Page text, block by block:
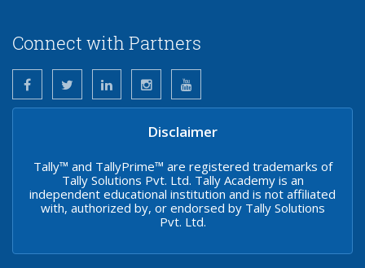
Connect with Partners
Disclaimer
Tally™ and TallyPrime™ are registered trademarks of
Tally Solutions Pvt. Ltd. Tally Academy is an
independent educational institution and is not affiliated
with, authorized by, or endorsed by Tally Solutions
Pvt. Ltd.